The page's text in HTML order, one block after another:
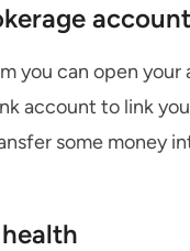
account
you can open
account to link
some money